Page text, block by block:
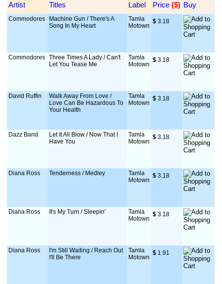
Artist Titles Label Price ($) Buy
Commodores
Machine Gun / There's A
Song In My Heart
Tamla
Motown
$ 3.18
Commodores Three Times A Lady / Can't
Let You Tease Me
Tamla
Motown
$ 3.18
David Ruffin
Walk Away From Love /
Love Can Be Hazardous To
Your Health
Tamla
Motown
$ 3.18
Dazz Band
Let It All Blow / Now That I
Have You
Tamla
Motown
$ 3.18
Diana Ross Tenderness / Medley
Tamla
Motown
$ 3.18
Diana Ross It's My Turn / Sleepin'
Tamla
Motown
$ 3.18
Diana Ross
I'm Still Waiting / Reach Out
I'll Be There
Tamla
Motown
$ 1.91